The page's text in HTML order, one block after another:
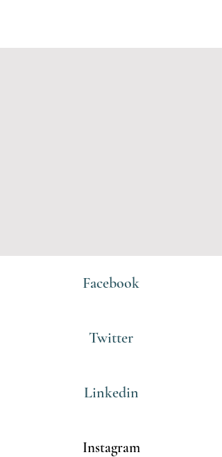
Facebook
Twitter
Linkedin
Instagram